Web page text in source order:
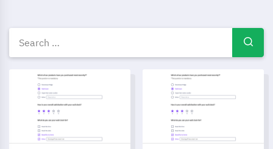
Instructor evaluation survey
Coach Feedback Form Template Instructor Evaluation Survey